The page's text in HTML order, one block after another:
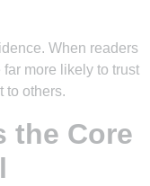
When readers
more likely to trust
to others.
the Core